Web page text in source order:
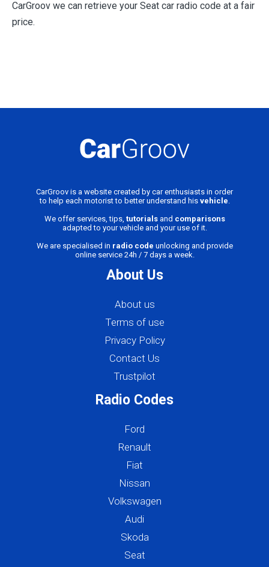
CarGroov we can retrieve your Seat car radio code at a fair
price.
CarGroov is a website created by car enthusiasts in order
to help each motorist to better understand his vehicle.
We offer services, tips, tutorialsand comparisons
adapted to your vehicle and your use of it.
We are specialised in radio code unlocking and provide
online service 24h / 7 days a week.
About Us
About us
Terms of use
Privacy Policy
Contact Us
Trustpilot
Radio Codes
Ford
Renault
Fiat
Nissan
Volkswagen
Audi
Skoda
Seat